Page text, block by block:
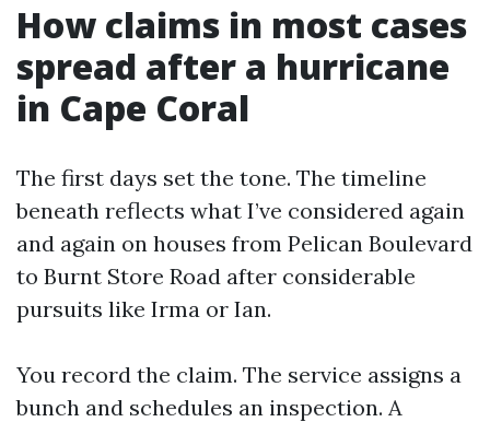
How claims in most cases
spread after a hurricane
in Cape Coral
The first days set the tone. The timeline
beneath reflects what I’ve considered again
and again on houses from Pelican Boulevard
to Burnt Store Road after considerable
pursuits like Irma or Ian.
You record the claim. The service assigns a
bunch and schedules an inspection. A